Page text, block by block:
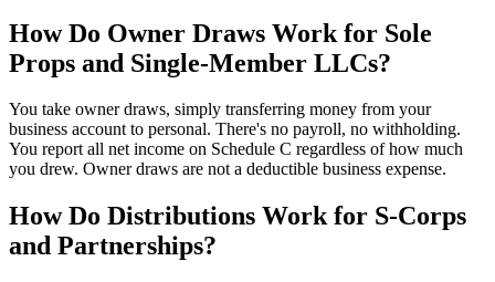
How Do Owner Draws Work for Sole
Props and Single-Member LLCs?
You take owner draws, simply transferring money from your
business account to personal. There's no payroll, no withholding.
You report all net income on Schedule C regardless of how much
you drew. Owner draws are not a deductible business expense.
How Do Distributions Work for S-Corps
and Partnerships?